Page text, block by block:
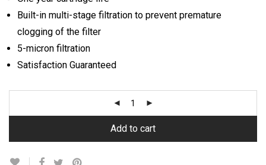
Built-in multi-stage filtration to prevent premature
clogging of the filter
5-micron filtration
Satisfaction Guaranteed
Add to cart